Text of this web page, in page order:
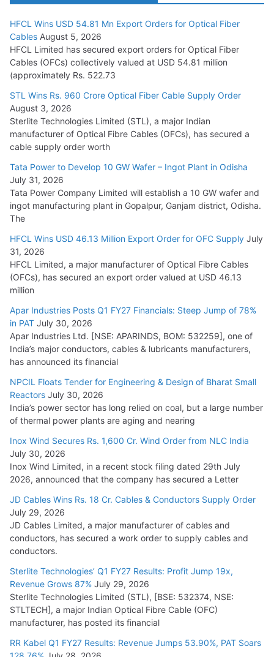
Tata Power Wins 324 MW Hydro PSP Contract From SECI
July 22, 2026
L&T Wins Metals & Minerals Orders Worth Rs. 10,000–
15,000 Cr.
July 21, 2026
HFCL Wins USD 54.81 Mn Export Orders for Optical Fiber
Cables
August 5, 2026
HFCL Wins USD 54.81 Mn Export Orders for Optical Fiber
Cables August 5, 2026
HFCL Limited has secured export orders for Optical Fiber
Cables (OFCs) collectively valued at USD 54.81 million
(approximately Rs. 522.73
STL Wins Rs. 960 Crore Optical Fiber Cable Supply Order
August 3, 2026
Sterlite Technologies Limited (STL), a major Indian
manufacturer of Optical Fibre Cables (OFCs), has secured a
cable supply order worth
Tata Power to Develop 10 GW Wafer – Ingot Plant in Odisha
July 31, 2026
Tata Power Company Limited will establish a 10 GW wafer and
ingot manufacturing plant in Gopalpur, Ganjam district, Odisha.
The
HFCL Wins USD 46.13 Million Export Order for OFC Supply July
31, 2026
HFCL Limited, a major manufacturer of Optical Fibre Cables
(OFCs), has secured an export order valued at USD 46.13
million
Apar Industries Posts Q1 FY27 Financials: Steep Jump of 78%
in PAT July 30, 2026
Apar Industries Ltd. [NSE: APARINDS, BOM: 532259], one of
India’s major conductors, cables & lubricants manufacturers,
has announced its financial
NPCIL Floats Tender for Engineering & Design of Bharat Small
Reactors July 30, 2026
India’s power sector has long relied on coal, but a large number
of thermal power plants are aging and nearing
Inox Wind Secures Rs. 1,600 Cr. Wind Order from NLC India
July 30, 2026
Inox Wind Limited, in a recent stock filing dated 29th July
2026, announced that the company has secured a Letter
JD Cables Wins Rs. 18 Cr. Cables & Conductors Supply Order
July 29, 2026
JD Cables Limited, a major manufacturer of cables and
conductors, has secured a work order to supply cables and
conductors.
Sterlite Technologies’ Q1 FY27 Results: Profit Jump 19x,
Revenue Grows 87% July 29, 2026
Sterlite Technologies Limited (STL), [BSE: 532374, NSE:
STLTECH], a major Indian Optical Fibre Cable (OFC)
manufacturer, has posted its financial
RR Kabel Q1 FY27 Results: Revenue Jumps 53.90%, PAT Soars